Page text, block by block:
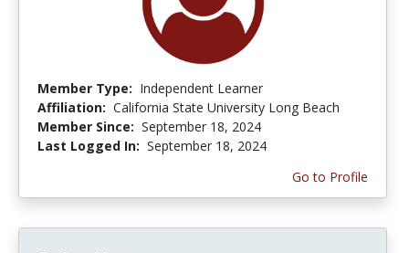
Member Type: Independent Learner
Affiliation: California State University Long Beach
Member Since: September 18, 2024
Last Logged In: September 18, 2024
Go to Profile